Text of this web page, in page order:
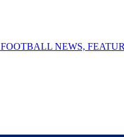
FOOTBALL NEWS,